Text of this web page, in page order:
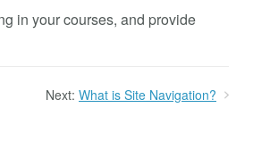
in your courses, and provide
Next: What is Site Navigation?